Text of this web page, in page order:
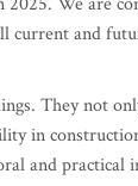
current and
They not
in
and practical